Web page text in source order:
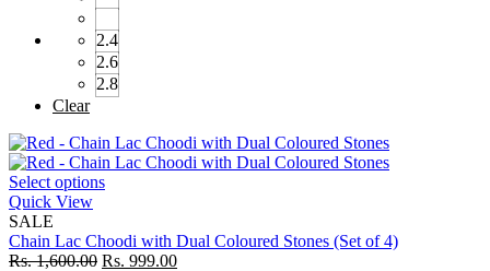
2.4
2.6
2.8
Clear
Select options
Quick View
SALE
Chain Lac Choodi with Dual Coloured Stones (Set of 4)
Rs.1,600.00 Rs. 999.00